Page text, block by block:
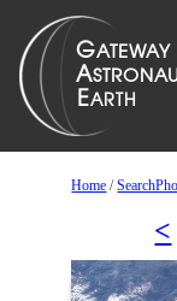
Home /
<